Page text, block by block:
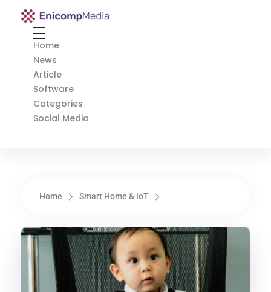
Enicomp Media
Home
News
Article
Software
Categories
Social Media
Home Smart Home & IoT